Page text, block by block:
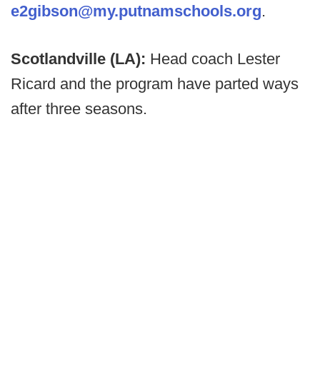
e2gibson@my.putnamschools.org.
Scotlandville (LA): Head coach Lester
Ricard and the program have parted ways
after three seasons.